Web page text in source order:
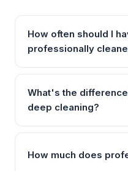
How often should I
professionally
What's the
deep cleaning?
How much does